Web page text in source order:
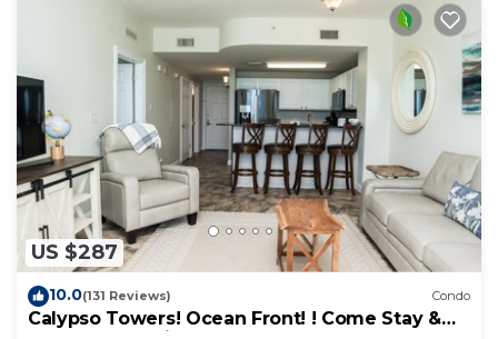
US $287
10.0(131 Reviews) Condo
Calypso Towers! Ocean Front! ! Come Stay &